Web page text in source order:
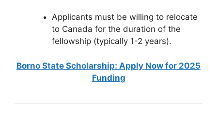
Applicants must be willing to relocate
to Canada for the duration of the
fellowship (typically 1-2 years).
Borno State Scholarship: Apply Now for 2025
Funding